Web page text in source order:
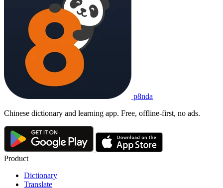
p8nda
Chinese dictionary and learning app. Free, offline-first, no ads.
Product
Dictionary
Translate